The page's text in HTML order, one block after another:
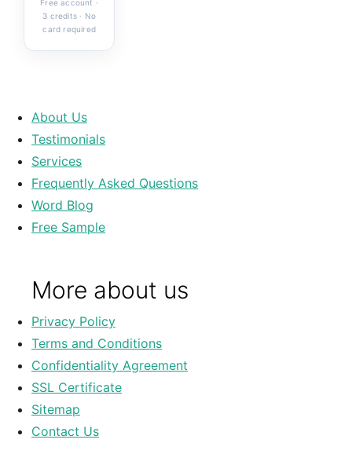
Free account ·
3 credits · No
card required
About Us
Testimonials
Services
Frequently Asked Questions
Word Blog
Free Sample
More about us
Privacy Policy
Terms and Conditions
Confidentiality Agreement
SSL Certificate
Sitemap
Contact Us